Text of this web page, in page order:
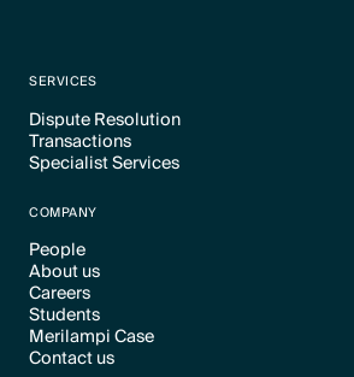
SERVICES
Dispute Resolution
Text Link
Transactions
Text Link
Specialist Services
COMPANY
People
Text Link
About us
Text Link
Careers
Text Link
Students
Text Link
Merilampi Case
Text Link
Contact us